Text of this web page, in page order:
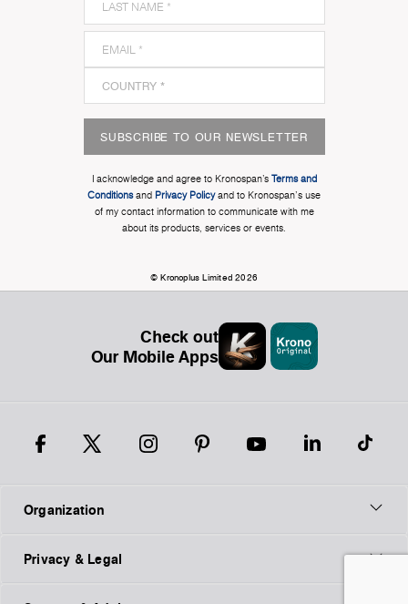
SUBSCRIBE TO OUR NEWSLETTER
I acknowledge and agree to Kronospan’s Terms and
Conditionsand Privacy Policyand to Kronospan's use
of my contact information to communicate with me
about its products, services or events.
© Kronoplus Limited 2026
Check out
Our Mobile Apps
Organization
Privacy & Legal